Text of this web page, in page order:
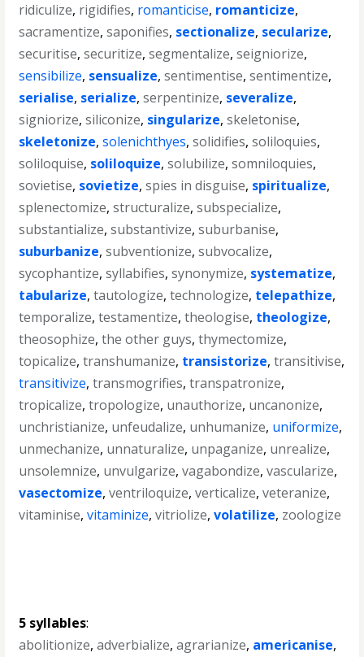
ridiculize, rigidifies, romanticise, romanticize,
sacramentize,saponifies, sectionalize, secularize,
securitise,securitize,segmentalize,seigniorize,
sensibilize, sensualize,sentimentise,sentimentize,
serialise, serialize,serpentinize, severalize,
signiorize,siliconize, singularize,skeletonise,
skeletonize,solenichthyes,solidifies,soliloquies,
soliloquise, soliloquize,solubilize,somniloquies,
sovietise, sovietize,spies in disguise, spiritualize,
splenectomize,structuralize,subspecialize,
substantialize,substantivize,suburbanise,
suburbanize,subventionize,subvocalize,
sycophantize,syllabifies,synonymize, systematize,
tabularize,tautologize,technologize, telepathize,
temporalize,testamentize,theologise, theologize,
theosophize,the other guys,thymectomize,
topicalize,transhumanize, transistorize,transitivise,
transitivize,transmogrifies,transpatronize,
tropicalize,tropologize, unauthorize, uncanonize,
unchristianize, unfeudalize, unhumanize, uniformize,
unmechanize, unnaturalize, unpaganize, unrealize,
unsolemnize, unvulgarize,vagabondize,vascularize,
vasectomize,ventriloquize,verticalize,veteranize,
vitaminise,vitaminize,vitriolize,volatilize, zoologize
5 syllables:
abolitionize,adverbialize,agrarianize, americanise,